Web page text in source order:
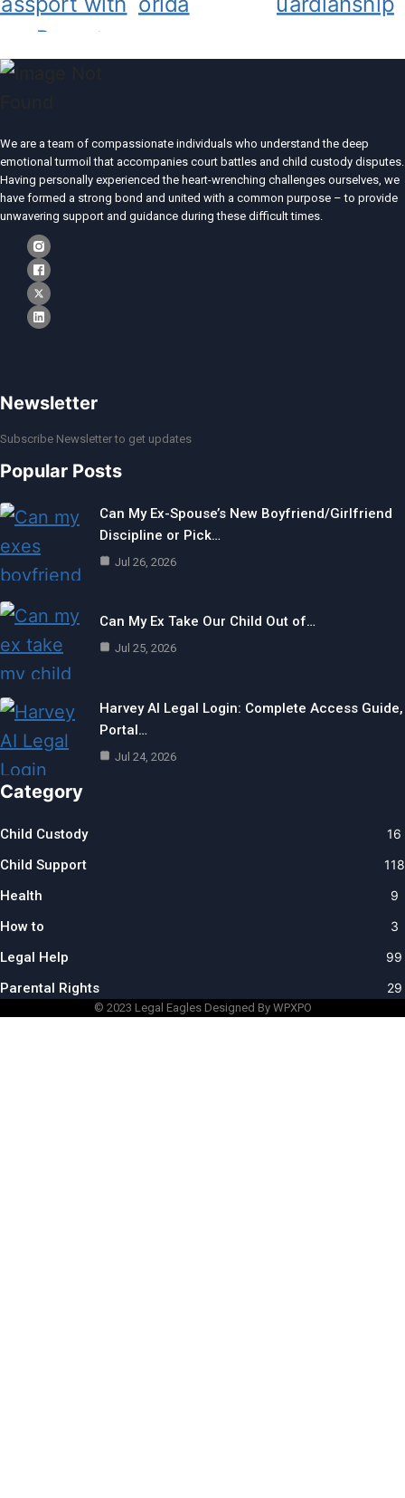
We are a team of compassionate individuals who understand the deep
emotional turmoil that accompanies court battles and child custody disputes.
Having personally experienced the heart-wrenching challenges ourselves, we
have formed a strong bond and united with a common purpose – to provide
unwavering support and guidance during these difficult times.
Newsletter
Subscribe Newsletter to get updates
Popular Posts
Can My Ex-Spouse’s New Boyfriend/Girlfriend
Discipline or Pick…
Jul 26, 2026
Can My Ex Take Our Child Out of…
Jul 25, 2026
Harvey AI Legal Login: Complete Access Guide,
Portal…
Jul 24, 2026
Category
Child Custody 16
Child Support 118
Health 9
How to 3
Legal Help 99
Parental Rights 29
© 2023 Legal EaglesDesigned By WPXPO